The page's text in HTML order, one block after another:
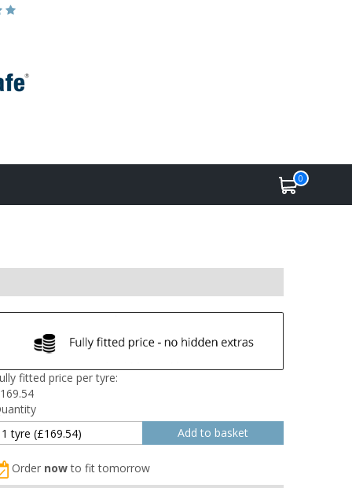
0
fitted price per tyre:
169.54
Order nowto fit tomorrow